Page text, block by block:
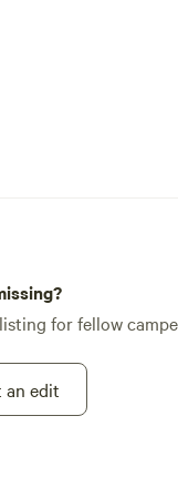
for fellow
an edit